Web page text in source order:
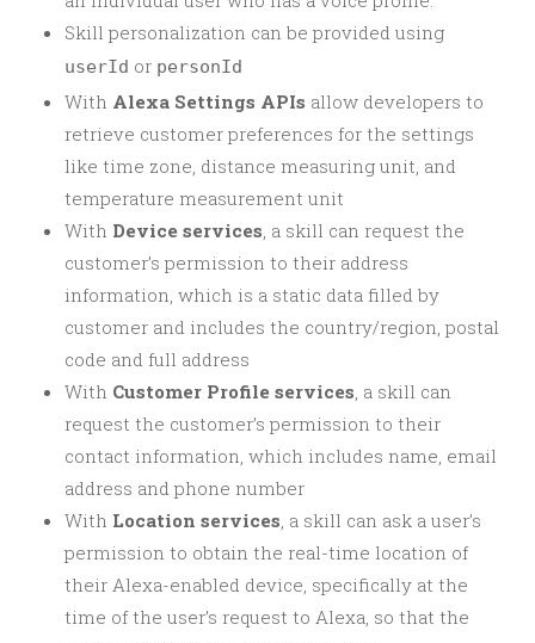
Skill personalization can be provided using
userId or personId
With Alexa Settings APIs allow developers to
retrieve customer preferences for the settings
like time zone, distance measuring unit, and
temperature measurement unit
With Device services , a skill can request the
customer’s permission to their address
information, which is a static data filled by
customer and includes the country/region, postal
code and full address
With Customer Profile services , a skill can
request the customer’s permission to their
contact information, which includes name, email
address and phone number
With Location services , a skill can ask a user’s
permission to obtain the real-time location of
their Alexa-enabled device, specifically at the
time of the user’s request to Alexa, so that the